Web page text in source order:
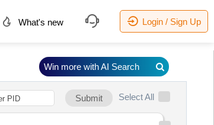
What's new Login / Sign Up
Submit Select All
Win more with AI Search